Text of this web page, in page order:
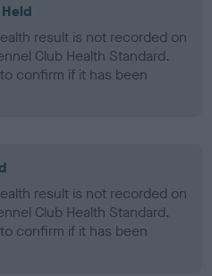
result is not recorded on
Club Health Standard.
confirm if it has been
result is not recorded on
Club Health Standard.
confirm if it has been